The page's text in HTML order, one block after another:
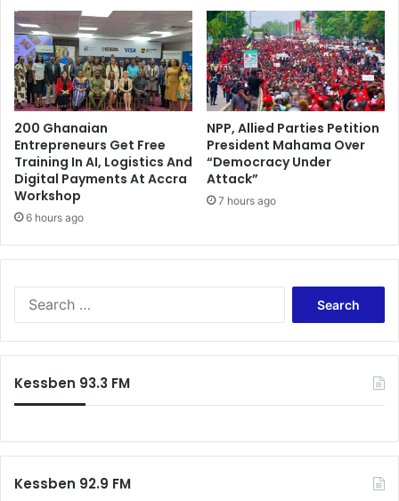
200 Ghanaian
Entrepreneurs Get Free
Training In AI, Logistics And
Digital Payments At Accra
Workshop
6 hours ago
NPP, Allied Parties Petition
President Mahama Over
“Democracy Under
Attack”
7 hours ago
Kessben 93.3 FM
Kessben 92.9 FM